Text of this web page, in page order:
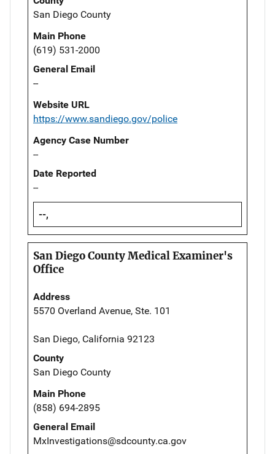
San Diego County
Main Phone
(619) 531-2000
General Email
--
Website URL
https://www.sandiego.gov/police
Agency Case Number
--
Date Reported
--
--,
San Diego County Medical Examiner's
Office
Address
5570 Overland Avenue, Ste. 101
San Diego, California 92123
County
San Diego County
Main Phone
(858) 694-2895
General Email
MxInvestigations@sdcounty.ca.gov